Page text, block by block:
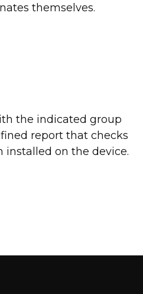
themselves.
the indicated group
report that checks
installed on the device.